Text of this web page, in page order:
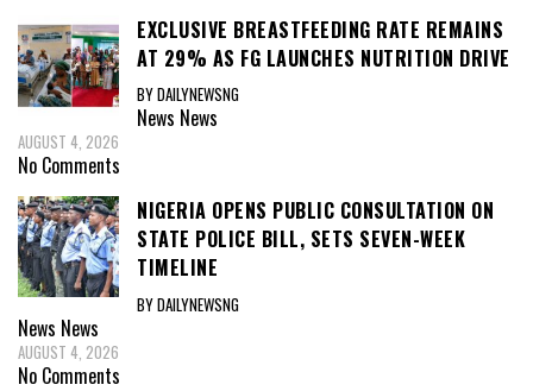
EXCLUSIVE BREASTFEEDING RATE REMAINS
AT 29% AS FG LAUNCHES NUTRITION DRIVE
BY DAILYNEWSNG
News News
AUGUST 4, 2026
No Comments
NIGERIA OPENS PUBLIC CONSULTATION ON
STATE POLICE BILL, SETS SEVEN-WEEK
TIMELINE
BY DAILYNEWSNG
News News
AUGUST 4, 2026
No Comments